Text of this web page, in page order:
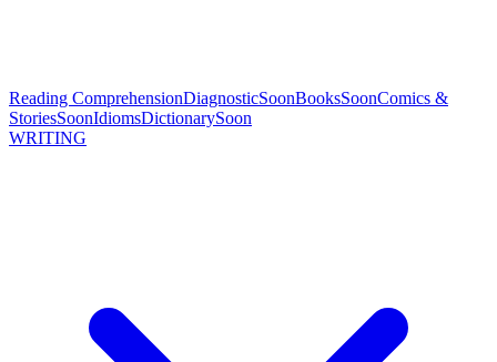
Reading ComprehensionDiagnosticSoonBooksSoonComics &
StoriesSoonIdiomsDictionarySoon
WRITING